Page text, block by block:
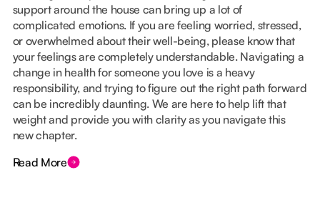
support around the house can bring up a lot of
complicated emotions. If you are feeling worried, stressed,
or overwhelmed about their well-being, please know that
your feelings are completely understandable. Navigating a
change in health for someone you love is a heavy
responsibility, and trying to figure out the right path forward
can be incredibly daunting. We are here to help lift that
weight and provide you with clarity as you navigate this
new chapter.
Read More